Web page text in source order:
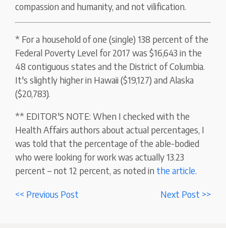
compassion and humanity, and not vilification.
* For a household of one (single) 138 percent of the
Federal Poverty Level for 2017 was $16,643 in the
48 contiguous states and the District of Columbia.
It's slightly higher in Hawaii ($19,127) and Alaska
($20,783).
** EDITOR'S NOTE: When I checked with the
Health Affairs authors about actual percentages, I
was told that the percentage of the able-bodied
who were looking for work was actually 13.23
percent – not 12 percent, as noted in the article.
<< Previous Post Next Post >>